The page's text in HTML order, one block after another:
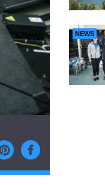
NEWS